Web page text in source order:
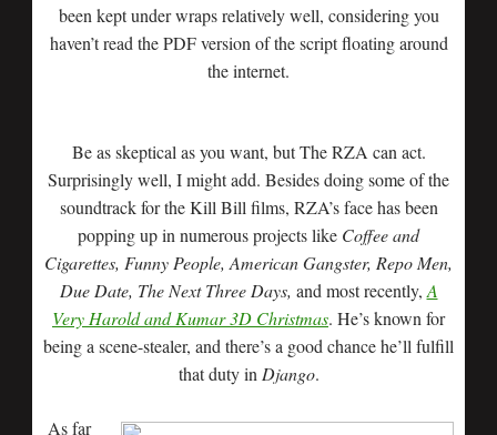
been kept under wraps relatively well, considering you
haven’t read the PDF version of the script floating around
the internet.
Be as skeptical as you want, but The RZA can act.
Surprisingly well, I might add. Besides doing some of the
soundtrack for the Kill Bill films, RZA’s face has been
popping up in numerous projects like Coffee and
Cigarettes, Funny People, American Gangster, Repo Men,
Due Date, The Next Three Days, and most recently, A
Very Harold and Kumar 3D Christmas. He’s known for
being a scene-stealer, and there’s a good chance he’ll fulfill
that duty in Django.
As far